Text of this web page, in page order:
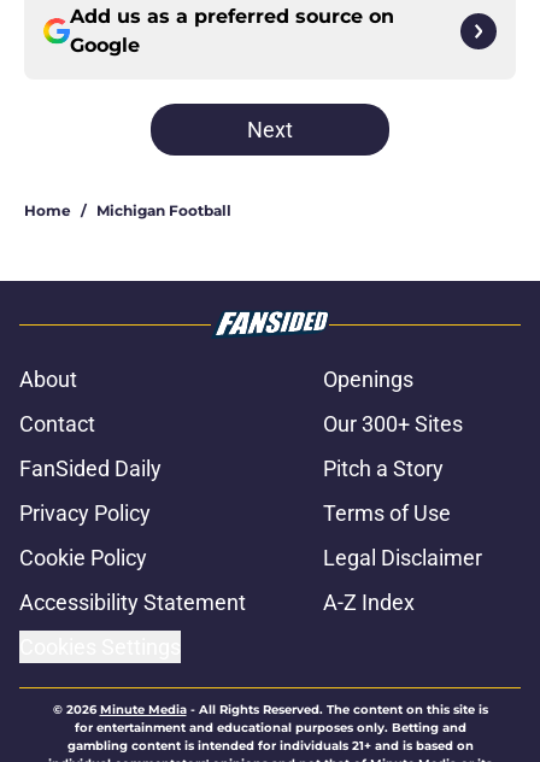
Add us as a preferred source on
Google
Next
Home / Michigan Football
About
Openings
Contact
Our 300+ Sites
FanSided Daily
Pitch a Story
Privacy Policy
Terms of Use
Cookie Policy
Legal Disclaimer
Accessibility Statement
A-Z Index
© 2026Minute Media- All Rights Reserved. The content on this site is
for entertainment and educational purposes only. Betting and
gambling content is intended for individuals 21+ and is based on